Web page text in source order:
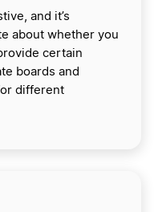
and it’s
about whether you
certain
boards and
different